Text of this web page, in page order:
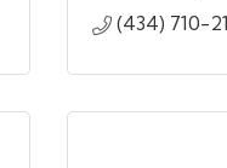
(434) 710-